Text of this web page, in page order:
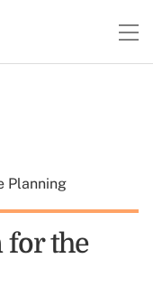
Planning
for the